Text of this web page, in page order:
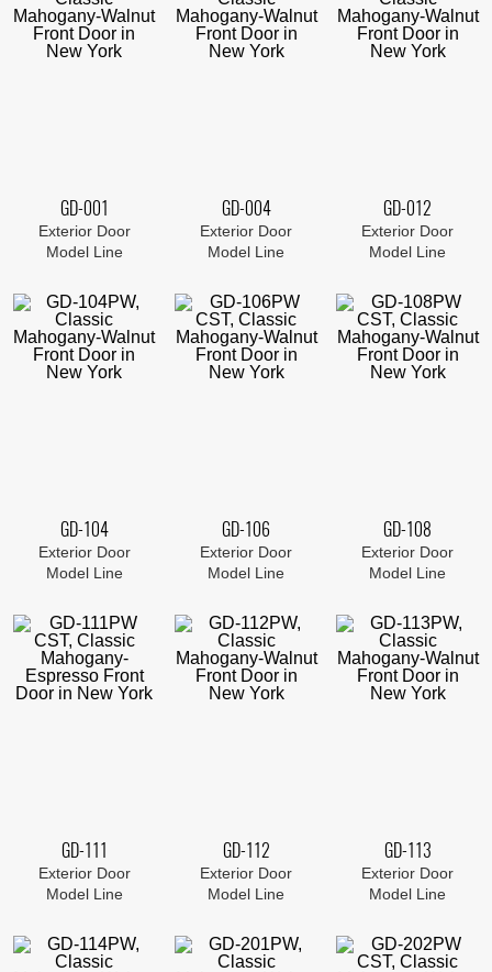
GD-001
Exterior Door
Model Line
GD-004
Exterior Door
Model Line
GD-012
Exterior Door
Model Line
GD-104
Exterior Door
Model Line
GD-106
Exterior Door
Model Line
GD-108
Exterior Door
Model Line
GD-111
Exterior Door
Model Line
GD-112
Exterior Door
Model Line
GD-113
Exterior Door
Model Line